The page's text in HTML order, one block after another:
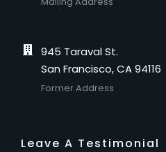
945 Taraval St.
San Francisco, CA 94116
Former Address
Leave A Testimonial